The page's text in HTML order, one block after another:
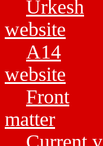
Urkesh
website
A14
website
Front
matter
Current